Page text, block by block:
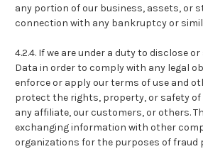
any portion of our business, assets, or
connection with any bankruptcy or
4.2.4. If we are under a duty to disclose
Data in order to comply with any legal
enforce or apply our terms of use and
protect the rights, property, or safety of
any affiliate, our customers, or others.
exchanging information with other
organizations for the purposes of fraud